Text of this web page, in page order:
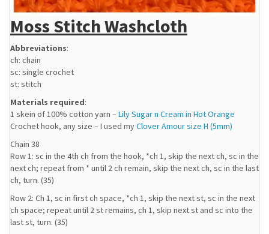
Moss Stitch Washcloth
Abbreviations:
ch: chain
sc: single crochet
st: stitch
Materials required:
1 skein of 100% cotton yarn – Lily Sugar n Cream in Hot Orange
Crochet hook, any size – I used myClover Amour size H (5mm)
Chain 38
Row 1: sc in the 4th ch from the hook, *ch 1, skip the next ch, sc in the
next ch; repeat from * until 2 ch remain, skip the next ch, sc in the last
ch, turn. (35)
Row 2: Ch 1, sc in first ch space, *ch 1, skip the next st, sc in the next
ch space; repeat until 2 st remains, ch 1, skip next st and sc into the
last st, turn. (35)